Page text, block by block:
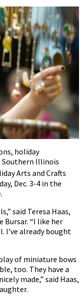
holiday
Southern Illinois
Arts and Crafts
Dec. 3-4 in the
said Teresa Haas,
Bursar. “I like her
I’ve already bought
of miniature bows
too. They have a
made,” said Haas,